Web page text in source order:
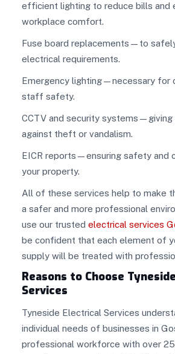
efficient lighting to reduce bills and
workplace comfort.
Fuse board replacements—to
electrical requirements.
Emergency lighting—necessary for
staff safety.
CCTV and security systems—giving
against theft or vandalism.
EICR reports—ensuring safety and
your property.
All of these services help to make
a safer and more professional
use our trusted electrical services
be confident that each element of
supply will be treated with
Reasons to Choose
Services
Tyneside Electrical Services
individual needs of businesses in
professional workforce with over